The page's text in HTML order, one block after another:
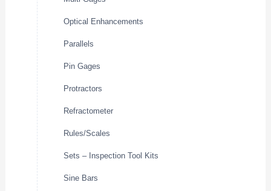
Optical Enhancements
Parallels
Pin Gages
Protractors
Refractometer
Rules/Scales
Sets – Inspection Tool Kits
Sine Bars